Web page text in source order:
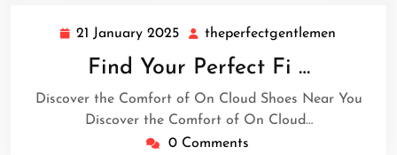
21 January 2025 21
January
2025
theperfectgentlemen
Find Your Perfect Fi …
Discover the Comfort of On Cloud Shoes Near You
Discover the Comfort of On Cloud…
0 Comments